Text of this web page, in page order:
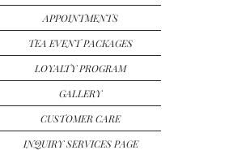
APPOINTMENTS
TEA EVENT PACKAGES
LOYALTY PROGRAM
GALLERY
CUSTOMER CARE
INQUIRY SERVICES PAGE